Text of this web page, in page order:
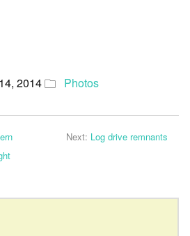
2014 Photos
Next: Log drive remnants